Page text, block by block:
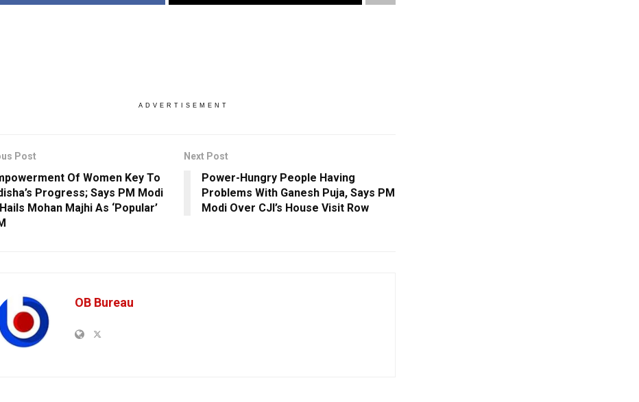
ADVERTISEMENT
Post
Of Women Key To
Progress; Says PM Modi
Mohan Majhi As ‘Popular’
Next Post
Power-Hungry People Having
Problems With Ganesh Puja, Says PM
Modi Over CJI’s House Visit Row
OB Bureau